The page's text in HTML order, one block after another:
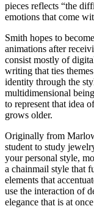
pieces reflects “the
emotions that come
Smith hopes to
animations after
consist mostly of
writing that ties
identity through the
multidimensional
to represent that idea
grows older.
Originally from
student to study
your personal style,
a chainmail style that
elements that
use the interaction of
elegance that is at